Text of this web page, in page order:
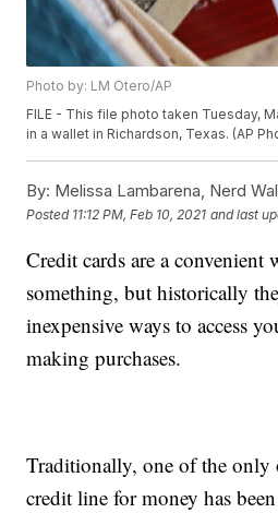
Photo by: LM Otero/AP
FILE - This file photo taken Tuesday,
in a wallet in Richardson, Texas. (AP
By: Melissa Lambarena, Nerd
Posted 11:12 PM, Feb 10, 2021 and last
Credit cards are a convenient
something, but historically
inexpensive ways to access
making purchases.
Traditionally, one of the only
credit line for money has